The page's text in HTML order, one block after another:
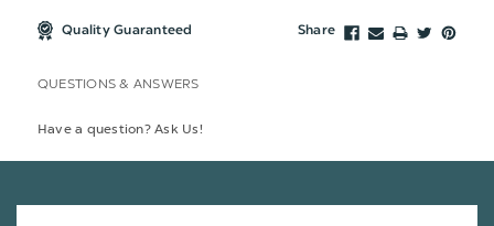
Quality Guaranteed Share
QUESTIONS & ANSWERS
Have a question? Ask Us!